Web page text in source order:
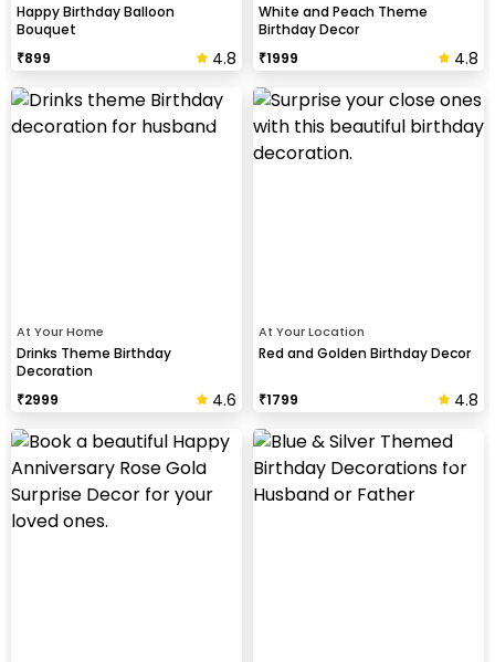
Happy Birthday Balloon
Bouquet
₹899 4.8
White and Peach Theme
Birthday Decor
₹1999 4.8
At Your Home
Drinks Theme Birthday
Decoration
₹2999 4.6
At Your Location
Red and Golden Birthday Decor
₹1799 4.8